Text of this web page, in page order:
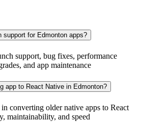
support for Edmonton apps?
support, bug fixes, performance
and app maintenance
app to React Native in Edmonton?
converting older native apps to React
maintainability, and speed